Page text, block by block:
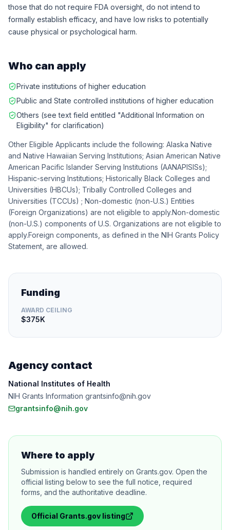
those that do not require FDA oversight, do not intend to
formally establish efficacy, and have low risks to potentially
cause physical or psychological harm.
Who can apply
Private institutions of higher education
Public and State controlled institutions of higher education
Others (see text field entitled "Additional Information on
Eligibility" for clarification)
Other Eligible Applicants include the following: Alaska Native
and Native Hawaiian Serving Institutions; Asian American Native
American Pacific Islander Serving Institutions (AANAPISISs);
Hispanic-serving Institutions; Historically Black Colleges and
Universities (HBCUs); Tribally Controlled Colleges and
Universities (TCCUs) ; Non-domestic (non-U.S.) Entities
(Foreign Organizations) are not eligible to apply.Non-domestic
(non-U.S.) components of U.S. Organizations are not eligible to
apply.Foreign components, as defined in the NIH Grants Policy
Statement, are allowed.
Funding
AWARD CEILING
$375K
Agency contact
National Institutes of Health
NIH Grants Information grantsinfo@nih.gov
grantsinfo@nih.gov
Where to apply
Submission is handled entirely on Grants.gov. Open the
official listing below to see the full notice, required
forms, and the authoritative deadline.
Official Grants.gov listing